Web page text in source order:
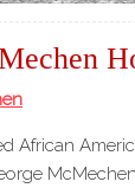
African